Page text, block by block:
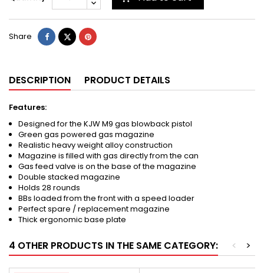
Share ShareTweetPinterest
DESCRIPTION PRODUCT DETAILS
Features:
Designed for the KJW M9 gas blowback pistol
Green gas powered gas magazine
Realistic heavy weight alloy construction
Magazine is filled with gas directly from the can
Gas feed valve is on the base of the magazine
Double stacked magazine
Holds 28 rounds
BBs loaded from the front with a speed loader
Perfect spare / replacement magazine
Thick ergonomic base plate
4 OTHER PRODUCTS IN THE SAME CATEGORY: >
<